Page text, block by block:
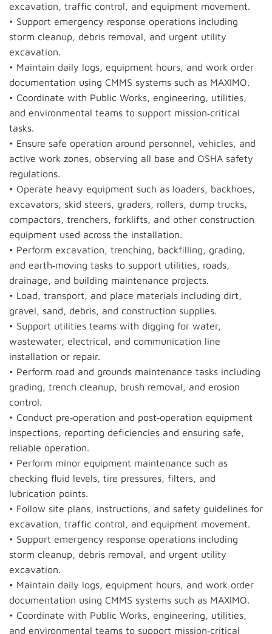
excavation, traffic control, and equipment movement.
• Support emergency response operations including
storm cleanup, debris removal, and urgent utility
excavation.
• Maintain daily logs, equipment hours, and work order
documentation using CMMS systems such as MAXIMO.
• Coordinate with Public Works, engineering, utilities,
and environmental teams to support mission‑critical
tasks.
• Ensure safe operation around personnel, vehicles, and
active work zones, observing all base and OSHA safety
regulations.
• Operate heavy equipment such as loaders, backhoes,
excavators, skid steers, graders, rollers, dump trucks,
compactors, trenchers, forklifts, and other construction
equipment used across the installation.
• Perform excavation, trenching, backfilling, grading,
and earth‑moving tasks to support utilities, roads,
drainage, and building maintenance projects.
• Load, transport, and place materials including dirt,
gravel, sand, debris, and construction supplies.
• Support utilities teams with digging for water,
wastewater, electrical, and communication line
installation or repair.
• Perform road and grounds maintenance tasks including
grading, trench cleanup, brush removal, and erosion
control.
• Conduct pre‑operation and post‑operation equipment
inspections, reporting deficiencies and ensuring safe,
reliable operation.
• Perform minor equipment maintenance such as
checking fluid levels, tire pressures, filters, and
lubrication points.
• Follow site plans, instructions, and safety guidelines for
excavation, traffic control, and equipment movement.
• Support emergency response operations including
storm cleanup, debris removal, and urgent utility
excavation.
• Maintain daily logs, equipment hours, and work order
documentation using CMMS systems such as MAXIMO.
• Coordinate with Public Works, engineering, utilities,
and environmental teams to support mission‑critical